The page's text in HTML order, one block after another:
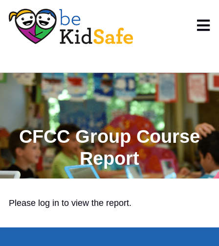
CFCC Group Course
Report
Please log in to view the report.